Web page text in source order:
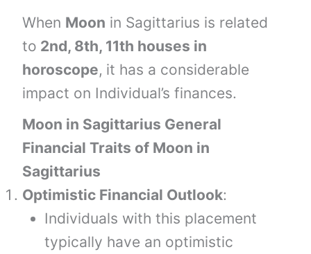
When Moon in Sagittarius is related
to 2nd, 8th, 11th houses in
horoscope, it has a considerable
impact on Individual’s finances.
Moon in Sagittarius General
Financial Traits of Moon in
Sagittarius
Optimistic Financial Outlook:
Individuals with this placement
typically have an optimistic